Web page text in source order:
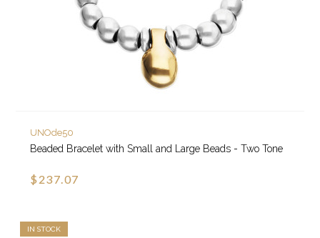
UNOde50
Beaded Bracelet with Small and Large Beads - Two Tone
$237.07
IN STOCK